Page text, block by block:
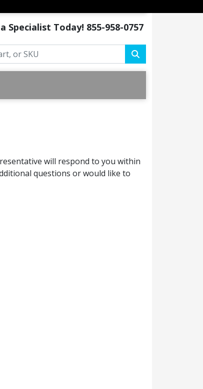
Specialist Today! 855-958-0757
will respond to you within
questions or would like to